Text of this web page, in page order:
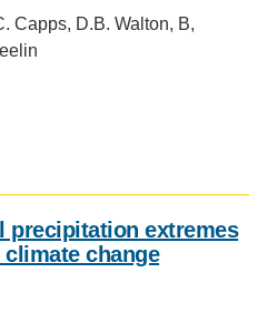
Capps, D.B. Walton, B,
precipitation extremes
change